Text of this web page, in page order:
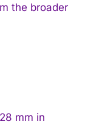
the broader
mm in